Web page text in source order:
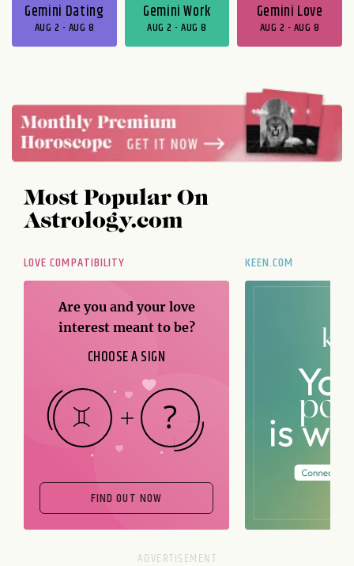
Gemini Dating
AUG 2 - AUG 8
Gemini Work
AUG 2 - AUG 8
Gemini Love
AUG 2 - AUG 8
Most Popular On
Astrology.com
LOVE COMPATIBILITY
Are you and your love
interest meant to be?
CHOOSE A SIGN
FIND OUT NOW
KEEN.COM